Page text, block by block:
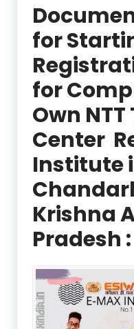
for
for
Own
Center
Institute
Krishna
Pradesh :